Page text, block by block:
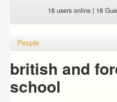
18 users online | 18
People
british and
school